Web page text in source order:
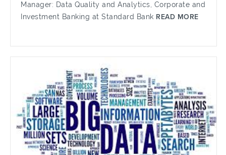
Manager: Data Quality and Analytics, Corporate and
Investment Banking at Standard Bank READ MORE